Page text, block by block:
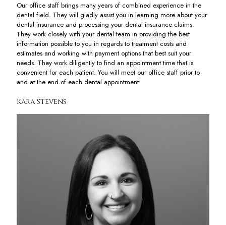
Our office staff brings many years of combined experience in the
dental field. They will gladly assist you in learning more about your
dental insurance and processing your dental insurance claims.
They work closely with your dental team in providing the best
information possible to you in regards to treatment costs and
estimates and working with payment options that best suit your
needs. They work diligently to find an appointment time that is
convenient for each patient. You will meet our office staff prior to
and at the end of each dental appointment!
Kara Stevens